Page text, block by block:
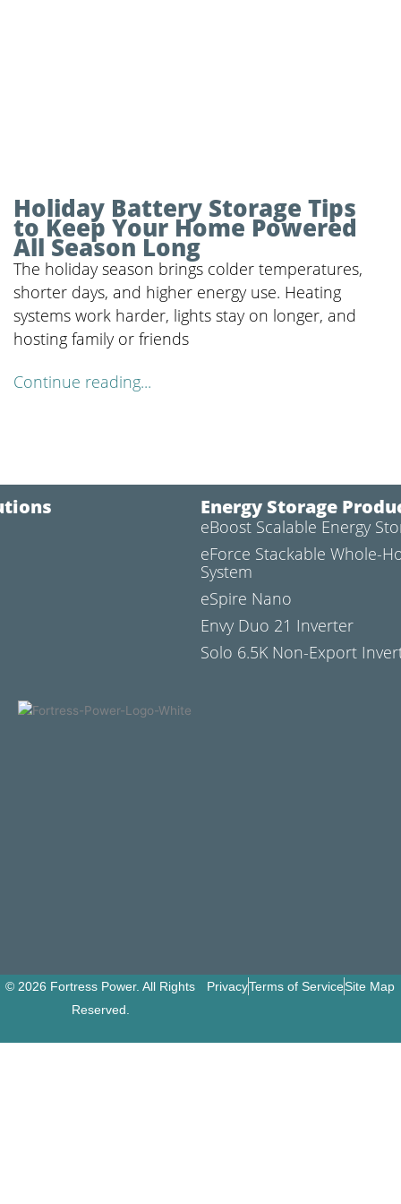
Holiday Battery Storage Tips
to Keep Your Home Powered
All Season Long
The holiday season brings colder temperatures,
shorter days, and higher energy use. Heating
systems work harder, lights stay on longer, and
hosting family or friends
Continue reading...
Energy Storage
eBoost Scalable Energy
eForce Stackable Whole-
System
eSpire Nano
Envy Duo 21 Inverter
Solo 6.5K Non-Export
© 2026 Fortress Power. All Rights
Reserved.
PrivacyTerms of ServiceSite Map